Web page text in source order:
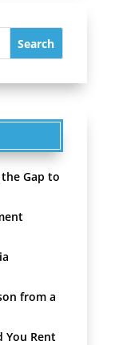
Gap to
from a
You Rent